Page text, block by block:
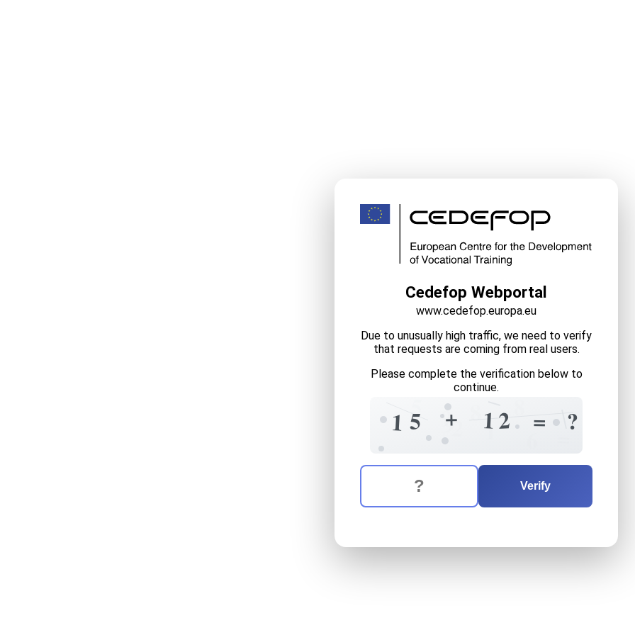
Cedefop Webportal
www.cedefop.europa.eu
Due to unusually high traffic, we need to verify
that requests are coming from real users.
Please complete the verification below to
continue.
1 5 1
+
5 1
9 2
=
=
2
9 ?
The verification question is: twelve
Enter the answer to the verification question
Verify